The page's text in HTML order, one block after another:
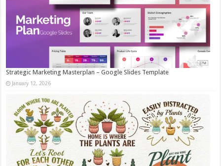
Strategic Marketing Masterplan – Google Slides Template
January 12, 2026